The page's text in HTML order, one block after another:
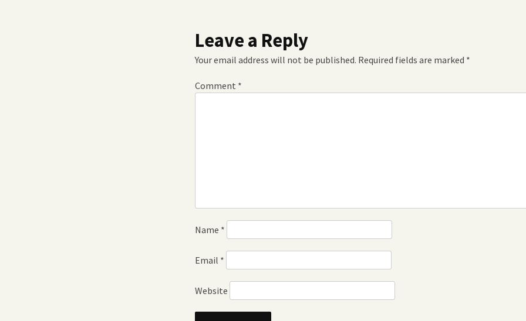
Leave a Reply
Your email address will not be published. Required fields are marked *
Comment *
Name *
Email *
Website